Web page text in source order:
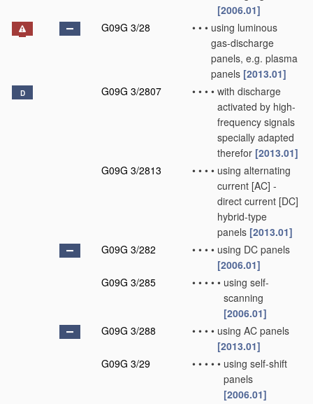
[2006.01]
G09G 3/28
• • • using luminous
gas-discharge
panels, e.g. plasma
panels [2013.01]
D G09G 3/2807 • • • • with discharge
activated by high-
frequency signals
specially adapted
therefor [2013.01]
G09G 3/2813
• • • • using alternating
current [AC] -
direct current [DC]
hybrid-type
panels [2013.01]
G09G 3/282
• • • • using DC panels
[2006.01]
G09G 3/285
• • • • • using self-
scanning
[2006.01]
G09G 3/288
• • • • using AC panels
[2013.01]
G09G 3/29
• • • • • using self-shift
panels
[2006.01]